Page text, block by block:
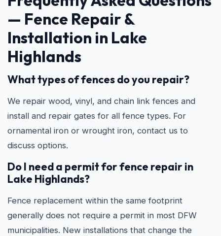
— Fence Repair &
Installation in Lake
Highlands
What types of fences do you repair?
We repair wood, vinyl, and chain link fences and
install and repair gates for all fence types. For
ornamental iron or wrought iron, contact us to
discuss options.
Do I need a permit for fence repair in
Lake Highlands?
Fence replacement within the same footprint
generally does not require a permit in most DFW
municipalities. New installations that change the